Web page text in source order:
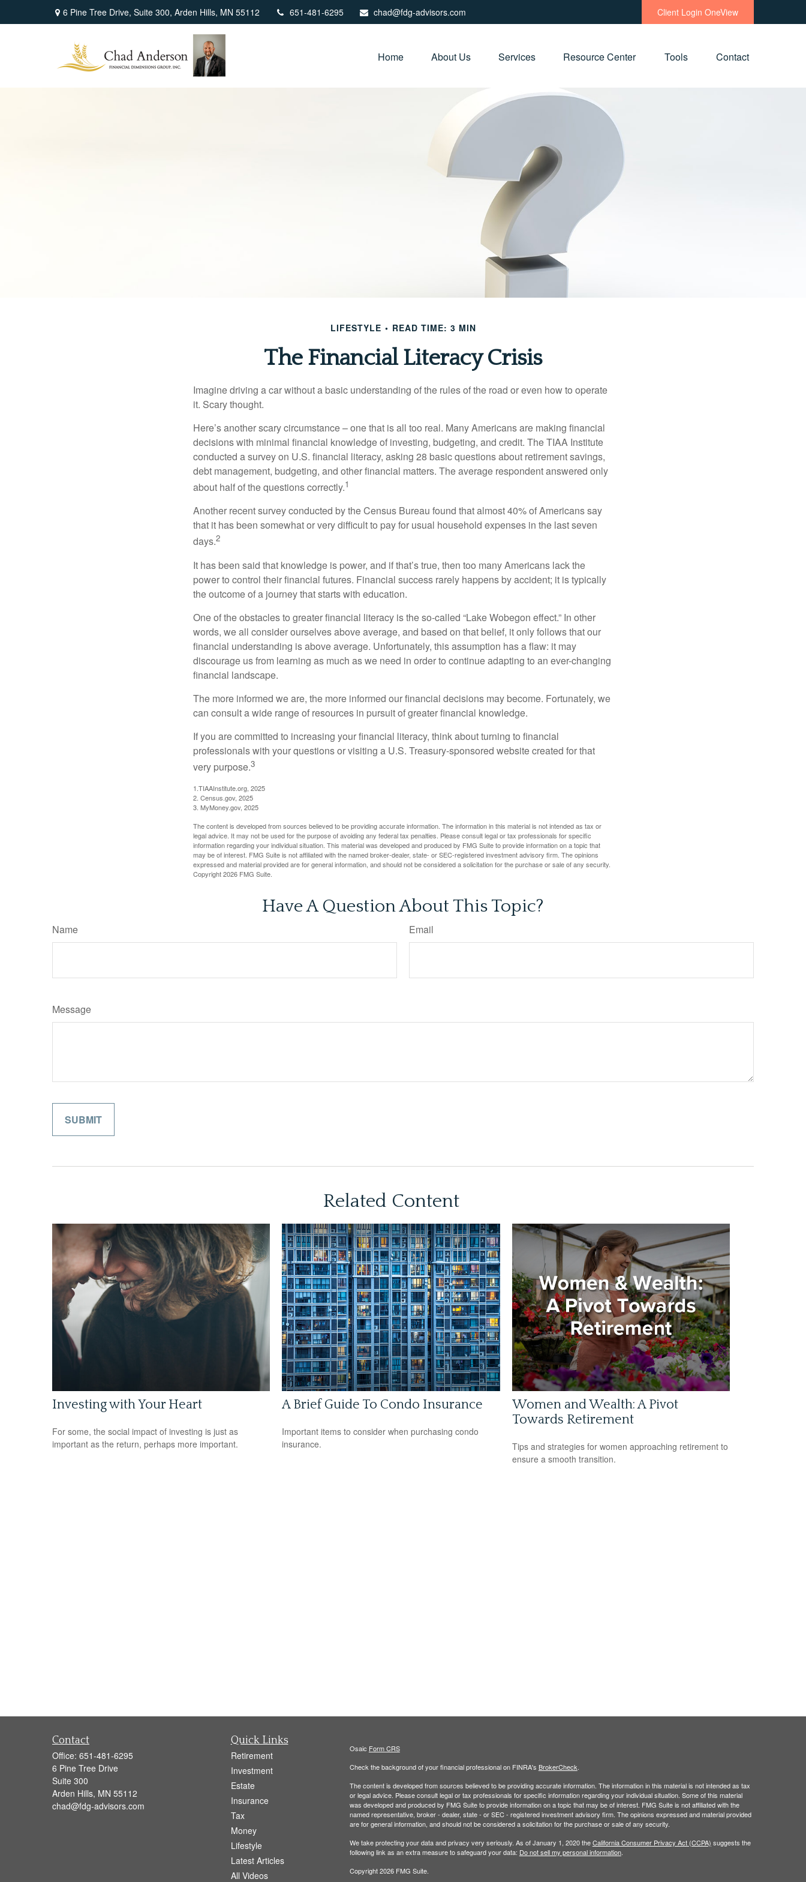
6 Pine Tree Drive, Suite 300, Arden Hills, MN 55112 651-481-6295 chad@fdg-advisors.com Client Login OneView
Home About Us Services Resource Center Tools Contact
LIFESTYLE READ TIME: 3 MIN
The Financial Literacy Crisis
Imagine driving a car without a basic understanding of the rules of the road or even how to operate
it. Scary thought.
Here’s another scary circumstance – one that is all too real. Many Americans are making financial
decisions with minimal financial knowledge of investing, budgeting, and credit. The TIAA Institute
conducted a survey on U.S. financial literacy, asking 28 basic questions about retirement savings,
debt management, budgeting, and other financial matters. The average respondent answered only
about half of the questions correctly.1
Another recent survey conducted by the Census Bureau found that almost 40% of Americans say
that it has been somewhat or very difficult to pay for usual household expenses in the last seven
days.2
It has been said that knowledge is power, and if that’s true, then too many Americans lack the
power to control their financial futures. Financial success rarely happens by accident; it is typically
the outcome of a journey that starts with education.
One of the obstacles to greater financial literacy is the so-called “Lake Wobegon effect.” In other
words, we all consider ourselves above average, and based on that belief, it only follows that our
financial understanding is above average. Unfortunately, this assumption has a flaw: it may
discourage us from learning as much as we need in order to continue adapting to an ever-changing
financial landscape.
The more informed we are, the more informed our financial decisions may become. Fortunately, we
can consult a wide range of resources in pursuit of greater financial knowledge.
If you are committed to increasing your financial literacy, think about turning to financial
professionals with your questions or visiting a U.S. Treasury-sponsored website created for that
very purpose.3
1.TIAAInstitute.org, 2025
2. Census.gov, 2025
3. MyMoney.gov, 2025
The content is developed from sources believed to be providing accurate information. The information in this material is not intended as tax or
legal advice. It may not be used for the purpose of avoiding any federal tax penalties. Please consult legal or tax professionals for specific
information regarding your individual situation. This material was developed and produced by FMG Suite to provide information on a topic that
may be of interest. FMG Suite is not affiliated with the named broker-dealer, state- or SEC-registered investment advisory firm. The opinions
expressed and material provided are for general information, and should not be considered a solicitation for the purchase or sale of any security.
Copyright2026 FMG Suite.
Have A Question About This Topic?
Name Email
Message
Related Content
Investing with Your Heart
For some, the social impact of investing is just as
important as the return, perhaps more important.
A Brief Guide To Condo Insurance
Important items to consider when purchasing condo
insurance.
Women and Wealth: A Pivot
Towards Retirement
Tips and strategies for women approaching retirement to
ensure a smooth transition.
Contact
Office: 651-481-6295
6 Pine Tree Drive
Suite 300
Arden Hills, MN 55112
chad@fdg-advisors.com
Quick Links
Retirement
Investment
Estate
Insurance
Tax
Money
Lifestyle
Latest Articles
All Videos
Osaic Form CRS
Check the background of your financial professional on FINRA's BrokerCheck
The content is developed from sources believed to be providing accurate information. The information in this material is not intended as tax
or legal advice. Please consult legal or tax professionals for specific information regarding your individual situation. Some of this material
was developed and produced by FMG Suite to provide information on a topic that may be of interest. FMG Suite is not affiliated with the
named representative, broker - dealer, state - or SEC - registered investment advisory firm. The opinions expressed and material provided
are for general information, and should not be considered a solicitation for the purchase or sale of any security.
We take protecting your data and privacy very seriously. As of January 1, 2020 theCalifornia Consumer Privacy Act (CCPA) suggests the
following link as an extra measure to safeguard your data: Do not sell my personal information.
Copyright 2026 FMG Suite.